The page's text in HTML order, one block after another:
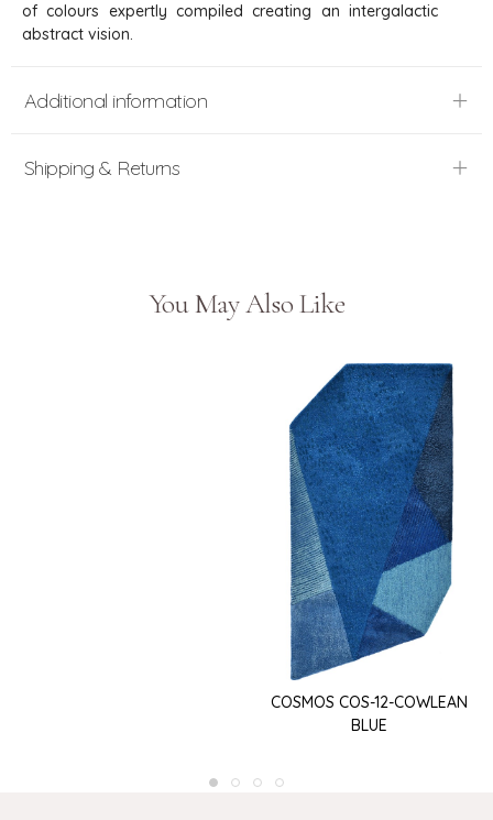
of colours expertly compiled creating an intergalactic
abstract vision.
Additional information
Shipping & Returns
You May Also Like
COSMOS COS-12-COWLEAN
BLUE